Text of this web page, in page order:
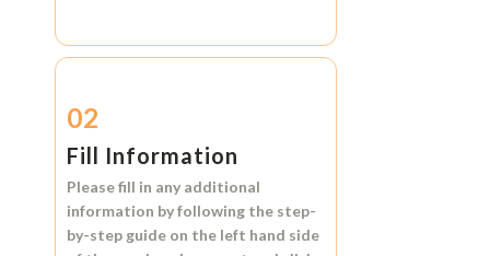
02
Fill Information
Please fill in any additional
information by following the step-
by-step guide on the left hand side